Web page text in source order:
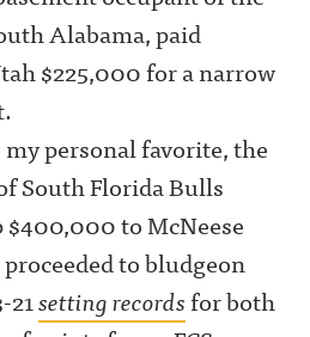
Alabama, paid
$225,000 for a narrow
personal favorite, the
South Florida Bulls
$400,000 to McNeese
to bludgeon
21setting recordsfor both